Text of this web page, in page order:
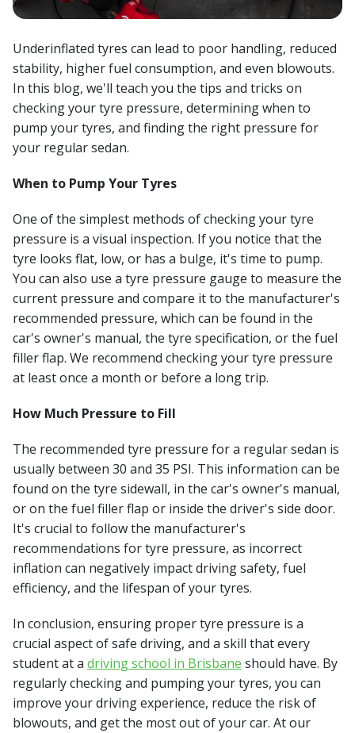
Underinflated tyres can lead to poor handling, reduced
stability, higher fuel consumption, and even blowouts.
In this blog, we'll teach you the tips and tricks on
checking your tyre pressure, determining when to
pump your tyres, and finding the right pressure for
your regular sedan.
When to Pump Your Tyres
One of the simplest methods of checking your tyre
pressure is a visual inspection. If you notice that the
tyre looks flat, low, or has a bulge, it's time to pump.
You can also use a tyre pressure gauge to measure the
current pressure and compare it to the manufacturer's
recommended pressure, which can be found in the
car's owner's manual, the tyre specification, or the fuel
filler flap. We recommend checking your tyre pressure
at least once a month or before a long trip.
How Much Pressure to Fill
The recommended tyre pressure for a regular sedan is
usually between 30 and 35 PSI. This information can be
found on the tyre sidewall, in the car's owner's manual,
or on the fuel filler flap or inside the driver's side door.
It's crucial to follow the manufacturer's
recommendations for tyre pressure, as incorrect
inflation can negatively impact driving safety, fuel
efficiency, and the lifespan of your tyres.
In conclusion, ensuring proper tyre pressure is a
crucial aspect of safe driving, and a skill that every
student at a driving school in Brisbane should have. By
regularly checking and pumping your tyres, you can
improve your driving experience, reduce the risk of
blowouts, and get the most out of your car. At our